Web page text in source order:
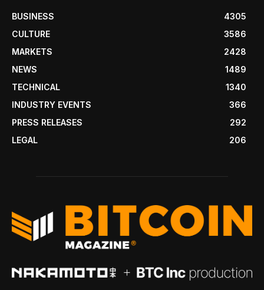
BUSINESS
4305
CULTURE
3586
MARKETS
2428
NEWS
1489
TECHNICAL
1340
INDUSTRY EVENTS
366
PRESS RELEASES
292
LEGAL
206